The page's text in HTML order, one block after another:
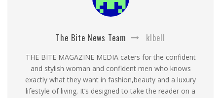
The Bite News Team klbell
THE BITE MAGAZINE MEDIA caters for the confident
and stylish woman and confident men who knows
exactly what they want in fashion,beauty and a luxury
lifestyle of living. It’s designed to take the reader on a